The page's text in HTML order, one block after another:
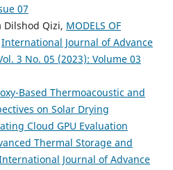
07
Qizi, MODELS OF
International Journal of Advance
3 No. 05 (2023): Volume 03
Based Thermoacoustic and
on Solar Drying
Cloud GPU Evaluation
Thermal Storage and
Journal of Advance